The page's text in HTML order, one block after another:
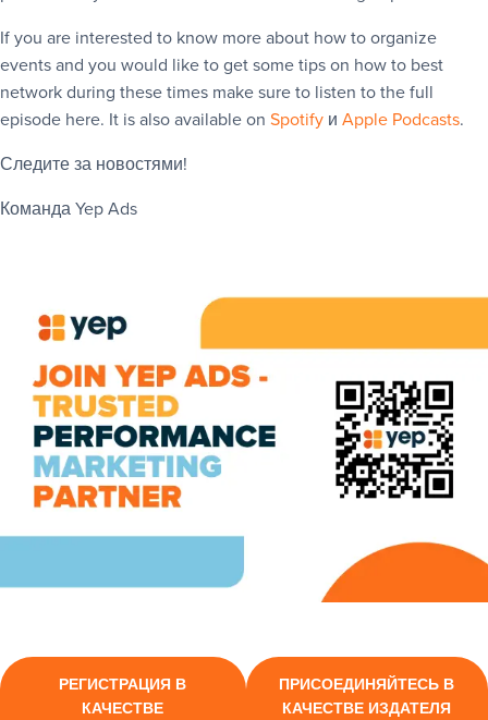
If you are interested to know more about how to organize
events and you would like to get some tips on how to best
network during these times make sure to listen to the full
episode here. It is also available on Spotify и Apple Podcasts.
Следите за новостями!
Команда Yep Ads
РЕГИСТРАЦИЯ В
КАЧЕСТВЕ
ПРИСОЕДИНЯЙТЕСЬ В
КАЧЕСТВЕ ИЗДАТЕЛЯ